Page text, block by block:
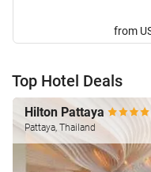
from
Top Hotel Deals
Hilton Pattaya
Pattaya, Thailand